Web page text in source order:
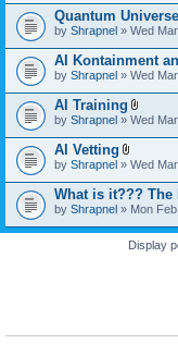
h
m
e
n
t
(
s
)
t
a
c
h
m
e
(
s
)
Quantum
by Shrapnel » Wed
AI Kontainment
by Shrapnel » Wed
AI Training
A
t
c
h
m
e
t
(
by Shrapnel » Wed
AI Vetting
A
t
a
c
h
m
e
by Shrapnel » Wed
What is it??? The
by Shrapnel » Mon
Display